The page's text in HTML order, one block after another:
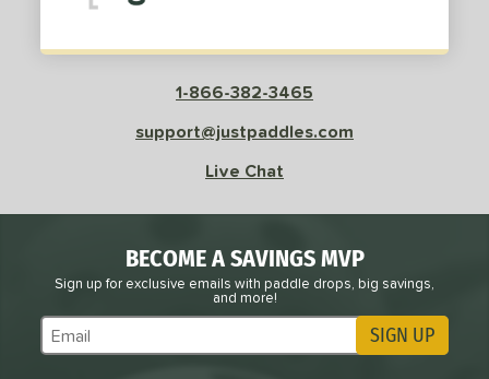
1-866-382-3465
support@justpaddles.com
Live Chat
BECOME A SAVINGS MVP
Sign up for exclusive emails with paddle drops, big savings,
and more!
Subscribe to Marketing Updates SIGN UP